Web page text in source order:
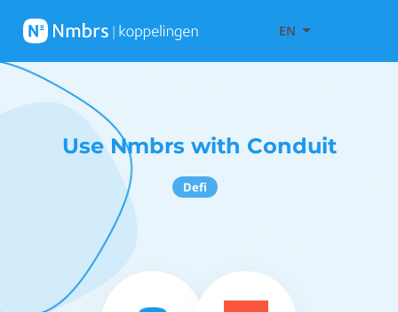
EN
Use Nmbrs with Conduit
Defi